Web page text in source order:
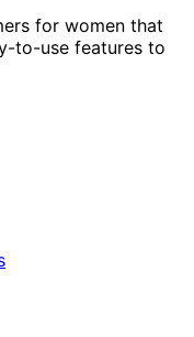
for women that
to-use features to